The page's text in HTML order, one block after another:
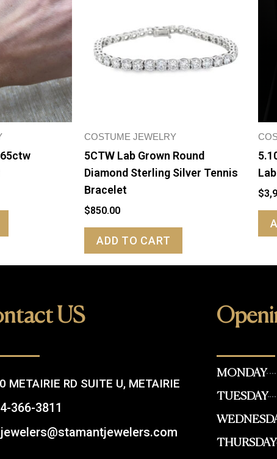
COSTUME JEWELRY
5CTW Lab Grown Round
Diamond Sterling Silver Tennis
Bracelet
$850.00
ADD TO CART
$
US
METAIRIE RD SUITE U, METAIRIE
366-3811
MONDAY
TUESDAY
THURSDAY